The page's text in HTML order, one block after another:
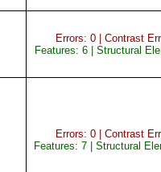
Errors: 0 | Contrast
Features: 6 | Structural
Errors: 0 | Contrast
Features: 7 | Structural